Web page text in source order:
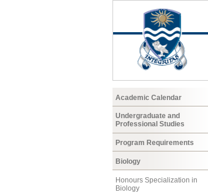
Academic Calendar
Undergraduate and
Professional Studies
Program Requirements
Biology
Honours Specialization in
Biology